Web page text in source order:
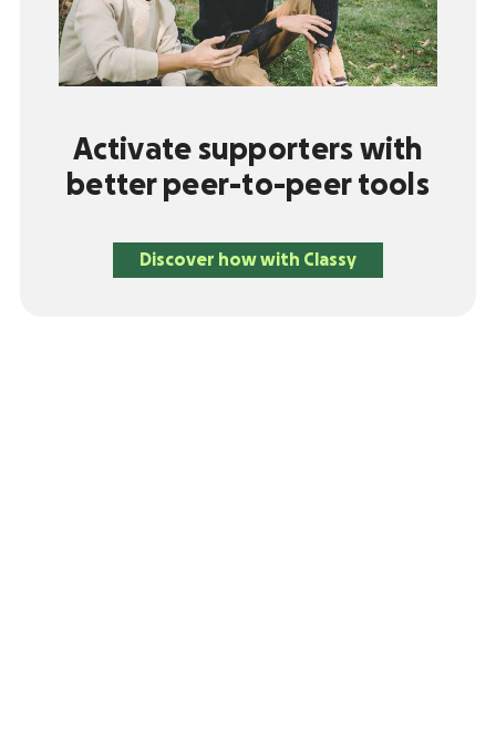
Activate supporters with
better peer-to-peer tools
Discover how with Classy